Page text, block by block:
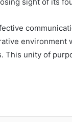
This unity of